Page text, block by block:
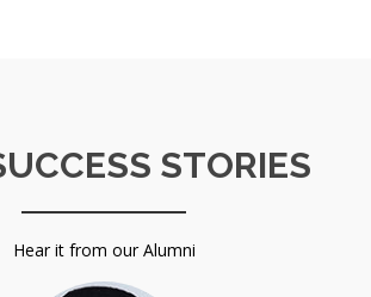
STORIES
Hear it from our Alumni